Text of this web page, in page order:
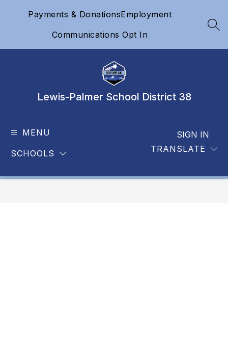
Payments & DonationsEmployment
Communications Opt In
Lewis-Palmer School District 38
MENU
SCHOOLS TRANSLATE
SIGN IN